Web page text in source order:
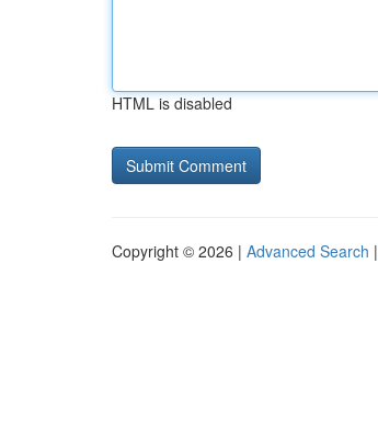
HTML is disabled
Copyright © 2026 | Advanced Search |